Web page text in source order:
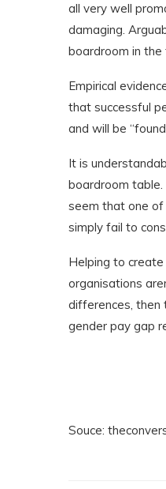
all very well
damaging.
boardroom in the
Empirical
that successful
and will be
It is
boardroom table.
seem that one
simply fail to
Helping to
organisations
differences, then
gender pay gap
Souce: